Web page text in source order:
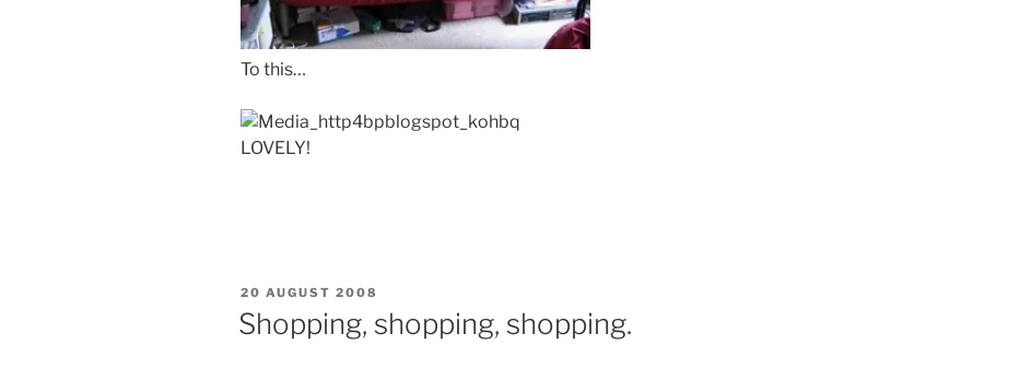
To this…
LOVELY!
POSTED
ON
20 AUGUST 2008
Shopping, shopping, shopping.